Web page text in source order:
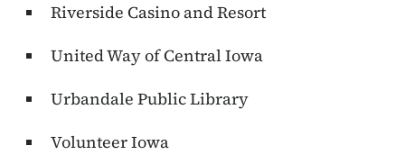
Riverside Casino and Resort
United Way of Central Iowa
Urbandale Public Library
Volunteer Iowa